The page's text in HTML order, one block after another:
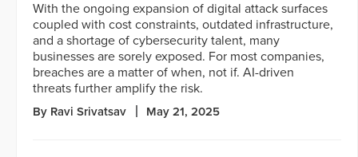
With the ongoing expansion of digital attack surfaces
coupled with cost constraints, outdated infrastructure,
and a shortage of cybersecurity talent, many
businesses are sorely exposed. For most companies,
breaches are a matter of when, not if. AI-driven
threats further amplify the risk.
By Ravi Srivatsav May 21, 2025